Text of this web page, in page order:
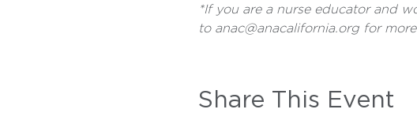
*If you are a nurse educator and
to anac@anacalifornia.org for
Share This Event